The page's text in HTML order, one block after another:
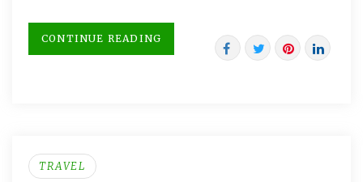
CONTINUE READING
TRAVEL